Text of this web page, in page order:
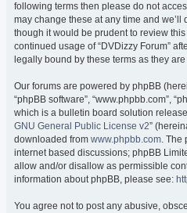
following terms then please do not
may change these at any time and
though it would be prudent to review
continued usage of “DVDizzy Forum”
legally bound by these terms as they
Our forums are powered by phpBB
“phpBB software”, “www.phpbb.com”,
which is a bulletin board solution
GNU General Public License v2”
downloaded from www.phpbb.com. The
internet based discussions; phpBB
allow and/or disallow as permissible
information about phpBB, please see:
You agree not to post any abusive,